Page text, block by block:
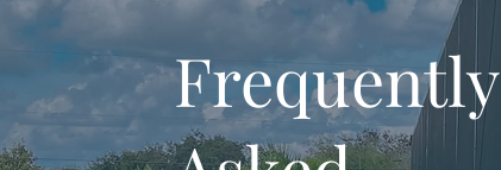
Frequently